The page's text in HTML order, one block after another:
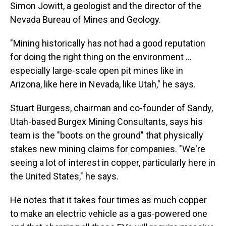
Simon Jowitt, a geologist and the director of the
Nevada Bureau of Mines and Geology.
"Mining historically has not had a good reputation
for doing the right thing on the environment ...
especially large-scale open pit mines like in
Arizona, like here in Nevada, like Utah," he says.
Stuart Burgess, chairman and co-founder of Sandy,
Utah-based Burgex Mining Consultants, says his
team is the "boots on the ground" that physically
stakes new mining claims for companies. "We're
seeing a lot of interest in copper, particularly here in
the United States," he says.
He notes that it takes four times as much copper
to make an electric vehicle as a gas-powered one